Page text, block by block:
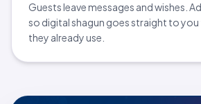
Guests leave messages and wishes.
so digital shagun goes straight to you
they already use.